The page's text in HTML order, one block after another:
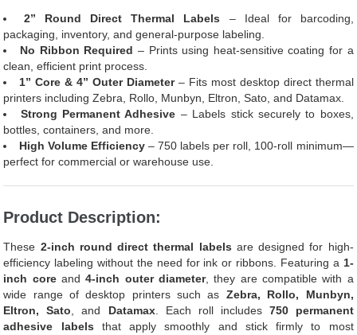
2” Round Direct Thermal Labels – Ideal for barcoding,
packaging, inventory, and general-purpose labeling.
No Ribbon Required – Prints using heat-sensitive coating for a
clean, efficient print process.
1” Core & 4” Outer Diameter– Fits most desktop direct thermal
printers including Zebra, Rollo, Munbyn, Eltron, Sato, and Datamax.
Strong Permanent Adhesive – Labels stick securely to boxes,
bottles, containers, and more.
High Volume Efficiency– 750 labels per roll, 100-roll minimum—
perfect for commercial or warehouse use.
Product Description:
These 2-inch round direct thermal labels are designed for high-
efficiency labeling without the need for ink or ribbons. Featuring a 1-
inch coreand4-inch outer diameter, they are compatible with a
wide range of desktop printers such as Zebra, Rollo, Munbyn,
Eltron, Sato , and Datamax. Each roll includes 750 permanent
adhesive labels that apply smoothly and stick firmly to most